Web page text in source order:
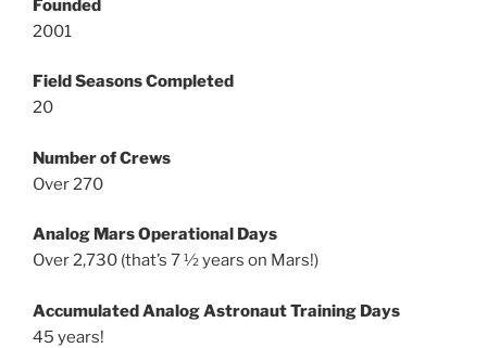
Founded
2001
Field Seasons Completed
20
Number of Crews
Over 270
Analog Mars Operational Days
Over 2,730 (that’s 7 ½ years on Mars!)
Accumulated Analog Astronaut Training Days
45 years!